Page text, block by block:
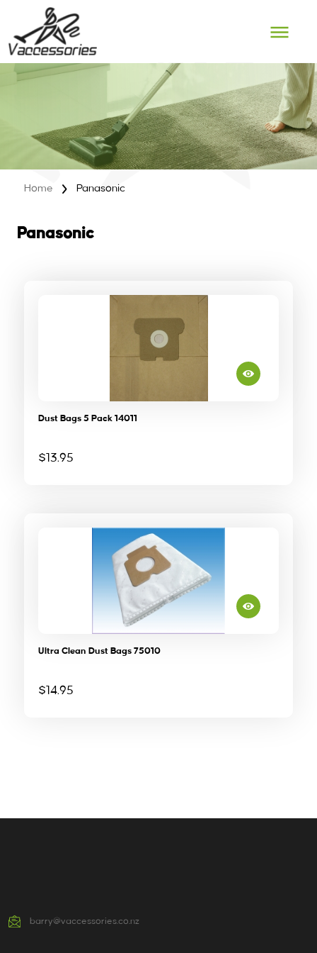
content
Home Panasonic
Panasonic
Dust Bags 5 Pack 14011
$13.95
Ultra Clean Dust Bags 75010
$14.95
barry@vaccessories.co.nz